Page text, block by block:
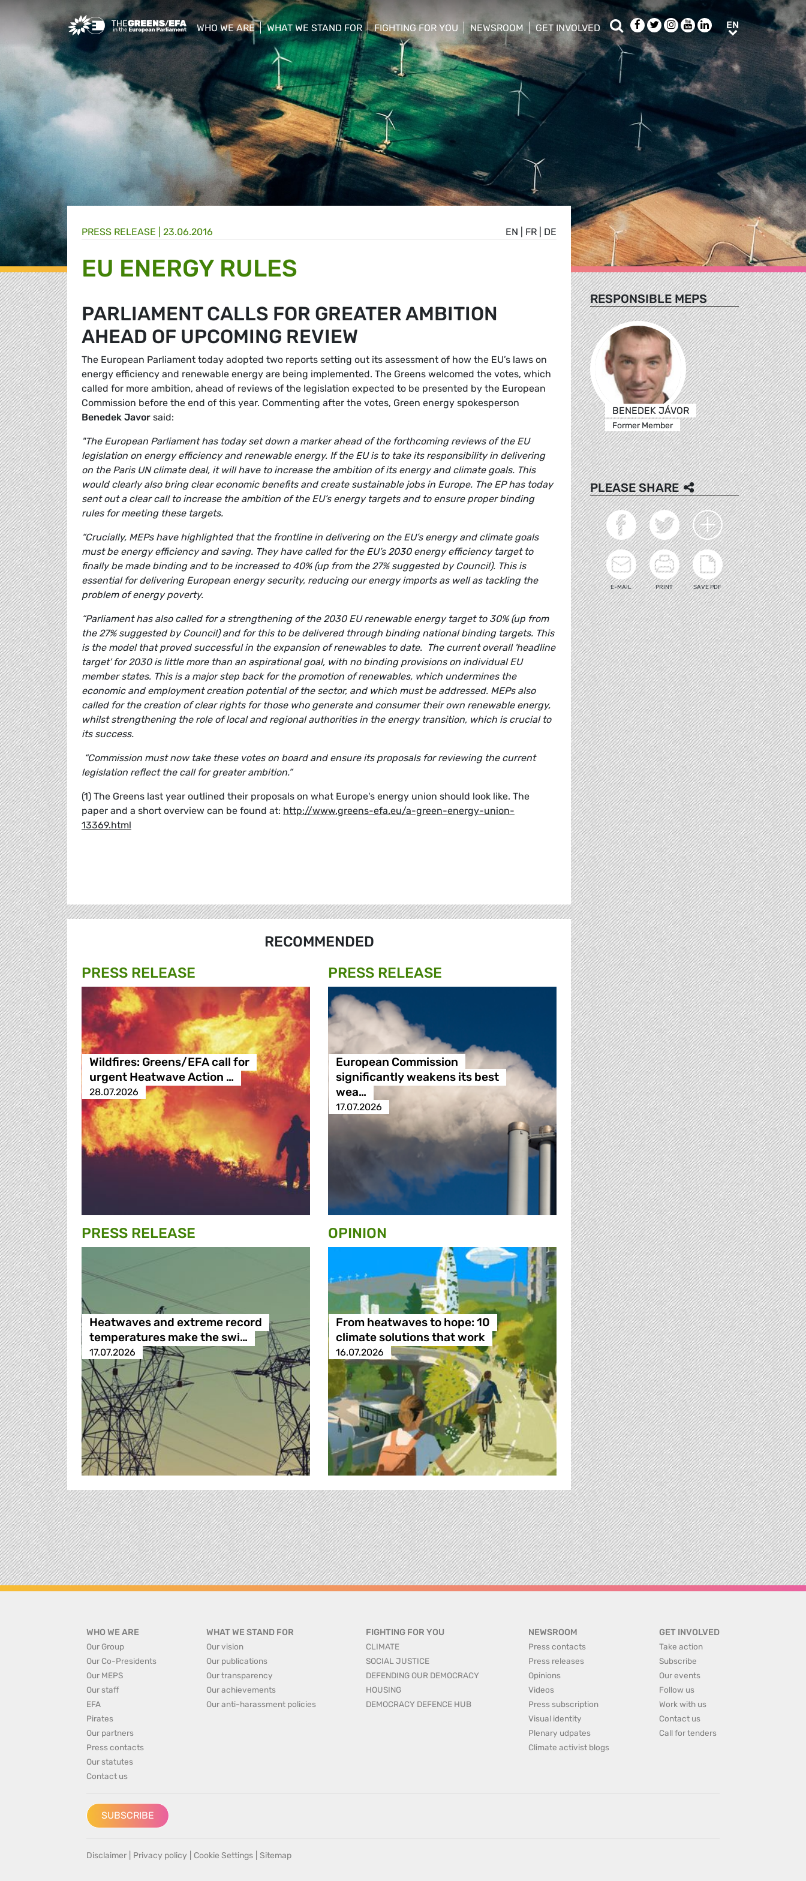
Greens/EFA Home
WHO WE ARE
show/hide sub menu
WHAT WE STAND FOR
show/hide sub menu
FIGHTING FOR YOU
show/hide sub menu
NEWSROOM
show/hide sub menu
GET INVOLVED
show/hide sub menu
SearchFacebook
TwitterInstagram
YoutubeLinkedIn
ENEN
EN FR DE
PRESS RELEASE 23.06.2016
EU ENERGY RULES
PARLIAMENT CALLS FOR GREATER AMBITION
AHEAD OF UPCOMING REVIEW
The European Parliament today adopted two reports setting out its assessment of how the EU’s laws on
energy efficiency and renewable energy are being implemented. The Greens welcomed the votes, which
called for more ambition, ahead of reviews of the legislation expected to be presented by the European
Commission before the end of this year. Commenting after the votes, Green energy spokesperson
Benedek Javor said:
"The European Parliament has today set down a marker ahead of the forthcoming reviews of the EU
legislation on energy efficiency and renewable energy. If the EU is to take its responsibility in delivering
on the Paris UN climate deal, it will have to increase the ambition of its energy and climate goals. This
would clearly also bring clear economic benefits and create sustainable jobs in Europe. The EP has today
sent out a clear call to increase the ambition of the EU’s energy targets and to ensure proper binding
rules for meeting these targets.
“Crucially, MEPs have highlighted that the frontline in delivering on the EU’s energy and climate goals
must be energy efficiency and saving. They have called for the EU’s 2030 energy efficiency target to
finally be made binding and to be increased to 40% (up from the 27% suggested by Council). This is
essential for delivering European energy security, reducing our energy imports as well as tackling the
problem of energy poverty.
“Parliament has also called for a strengthening of the 2030 EU renewable energy target to 30% (up from
the 27% suggested by Council) and for this to be delivered through binding national binding targets. This
is the model that proved successful in the expansion of renewables to date. The current overall 'headline
target' for 2030 is little more than an aspirational goal, with no binding provisions on individual EU
member states. This is a major step back for the promotion of renewables, which undermines the
economic and employment creation potential of the sector, and which must be addressed. MEPs also
called for the creation of clear rights for those who generate and consumer their own renewable energy,
whilst strengthening the role of local and regional authorities in the energy transition, which is crucial to
its success.
“Commission must now take these votes on board and ensure its proposals for reviewing the current
legislation reflect the call for greater ambition.”
(1) The Greens last year outlined their proposals on what Europe's energy union should look like. The
paper and a short overview can be found at: http://www.greens-efa.eu/a-green-energy-union-
13369.html
RECOMMENDED
PRESS RELEASE
Wildfires: Greens/EFA call for
urgent Heatwave Action …
28.07.2026
PRESS RELEASE
European Commission
significantly weakens its best
wea…
17.07.2026
PRESS RELEASE
Heatwaves and extreme record
temperatures make the swi…
17.07.2026
OPINION
From heatwaves to hope: 10
climate solutions that work
16.07.2026
RESPONSIBLE MEPS
BENEDEK JÁVOR
Former Member
PLEASE SHARE
E-MAIL PRINT SAVE PDF
WHO WE ARE
Our Group
Our Co-Presidents
Our MEPS
Our staff
EFA
Pirates
Our partners
Press contacts
Our statutes
Contact us
WHAT WE STAND FOR
Our vision
Our publications
Our transparency
Our achievements
Our anti-harassment policies
FIGHTING FOR YOU
CLIMATE
SOCIAL JUSTICE
DEFENDING OUR DEMOCRACY
HOUSING
DEMOCRACY DEFENCE HUB
NEWSROOM
Press contacts
Press releases
Opinions
Videos
Press subscription
Visual identity
Plenary udpates
Climate activist blogs
GET INVOLVED
Take action
Subscribe
Our events
Follow us
Work with us
Contact us
Call for tenders
SUBSCRIBE
Disclaimer Privacy policy Cookie Settings Sitemap